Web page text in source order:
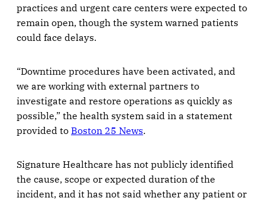
practices and urgent care centers were expected to
remain open, though the system warned patients
could face delays.
“Downtime procedures have been activated, and
we are working with external partners to
investigate and restore operations as quickly as
possible,” the health system said in a statement
provided to Boston 25 News.
Signature Healthcare has not publicly identified
the cause, scope or expected duration of the
incident, and it has not said whether any patient or